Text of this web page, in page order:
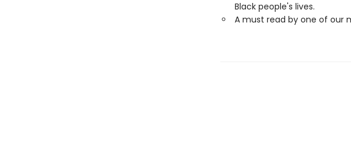
Black people's lives.
A must read by one of our